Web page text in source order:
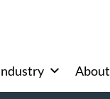
About